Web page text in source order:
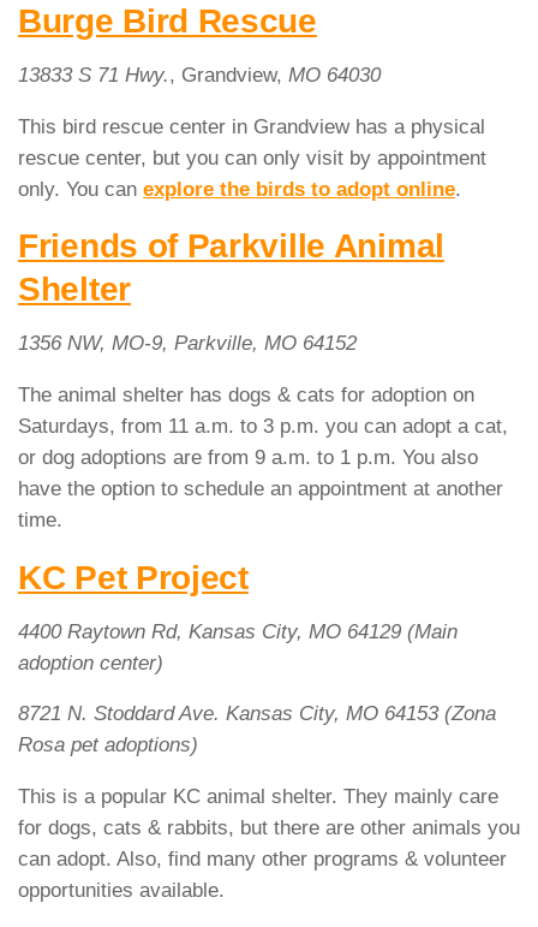
Burge Bird Rescue
13833 S 71 Hwy., Grandview, MO 64030
This bird rescue center in Grandview has a physical
rescue center, but you can only visit by appointment
only. You can explore the birds to adopt online.
Friends of Parkville Animal
Shelter
1356 NW, MO-9, Parkville, MO 64152
The animal shelter has dogs & cats for adoption on
Saturdays, from 11 a.m. to 3 p.m. you can adopt a cat,
or dog adoptions are from 9 a.m. to 1 p.m. You also
have the option to schedule an appointment at another
time.
KC Pet Project
4400 Raytown Rd, Kansas City, MO 64129 (Main
adoption center)
8721 N. Stoddard Ave. Kansas City, MO 64153 (Zona
Rosa pet adoptions)
This is a popular KC animal shelter. They mainly care
for dogs, cats & rabbits, but there are other animals you
can adopt. Also, find many other programs & volunteer
opportunities available.